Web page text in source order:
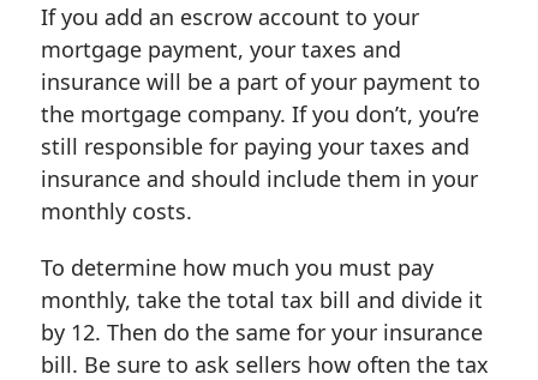
If you add an escrow account to your
mortgage payment, your taxes and
insurance will be a part of your payment to
the mortgage company. If you don’t, you’re
still responsible for paying your taxes and
insurance and should include them in your
monthly costs.
To determine how much you must pay
monthly, take the total tax bill and divide it
by 12. Then do the same for your insurance
bill. Be sure to ask sellers how often the tax